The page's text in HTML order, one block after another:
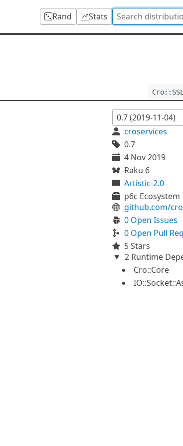
Rand Stats
croservices
0.7
4 Nov 2019
Raku 6
Artistic-2.0
p6c Ecosystem
0 Open Issues
0 Open Pull
5 Stars
2 Runtime
Cro::Core